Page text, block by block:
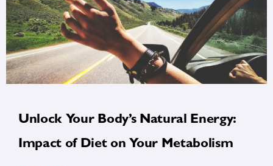
Unlock Your Body’s Natural Energy:
Impact of Diet on Your Metabolism